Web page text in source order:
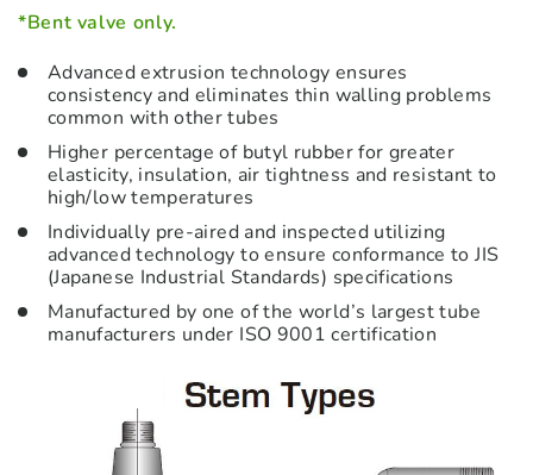
*Bent valve only.
Advanced extrusion technology ensures
consistency and eliminates thin walling problems
common with other tubes
Higher percentage of butyl rubber for greater
elasticity, insulation, air tightness and resistant to
high/low temperatures
Individually pre-aired and inspected utilizing
advanced technology to ensure conformance to JIS
(Japanese Industrial Standards) specifications
Manufactured by one of the world’s largest tube
manufacturers under ISO 9001 certification